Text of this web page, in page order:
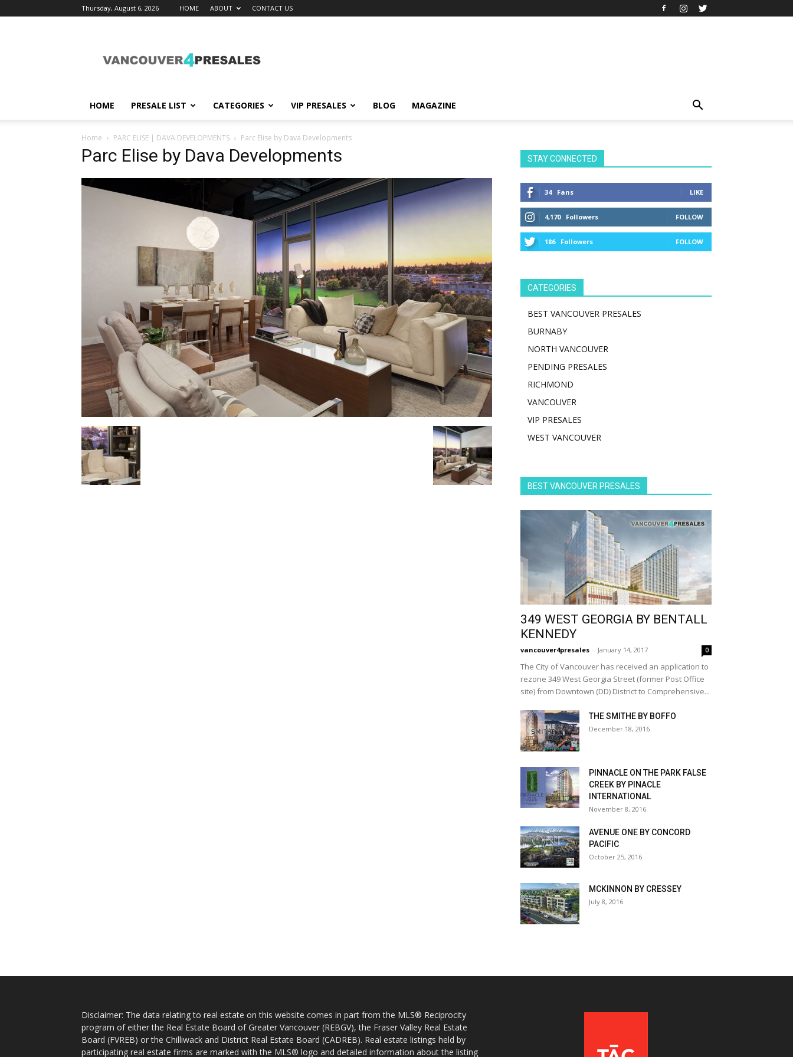
Thursday, August 6, 2026 HOME ABOUT CONTACT US
HOME PRESALE LIST CATEGORIES VIP PRESALES BLOG MAGAZINE
Home PARC ELISE | DAVA DEVELOPMENTS Parc Elise by Dava Developments
Parc Elise by Dava Developments STAY CONNECTED
34 Fans LIKE
4,170 Followers FOLLOW
186 Followers FOLLOW
CATEGORIES
BEST VANCOUVER PRESALES
BURNABY
NORTH VANCOUVER
PENDING PRESALES
RICHMOND
VANCOUVER
VIP PRESALES
WEST VANCOUVER
BEST VANCOUVER PRESALES
349 WEST GEORGIA BY BENTALL
KENNEDY
vancouver4presales - January 14, 2017 0
The City of Vancouver has received an application to
rezone 349 West Georgia Street (former Post Office
site) from Downtown (DD) District to Comprehensive...
THE SMITHE BY BOFFO
December 18, 2016
PINNACLE ON THE PARK FALSE
CREEK BY PINACLE
INTERNATIONAL
November 8, 2016
AVENUE ONE BY CONCORD
PACIFIC
October 25, 2016
MCKINNON BY CRESSEY
July 8, 2016
Disclaimer: The data relating to real estate on this website comes in part from the MLS® Reciprocity
program of either the Real Estate Board of Greater Vancouver (REBGV), the Fraser Valley Real Estate
Board (FVREB) or the Chilliwack and District Real Estate Board (CADREB). Real estate listings held by
participating real estate firms are marked with the MLS® logo and detailed information about the listing